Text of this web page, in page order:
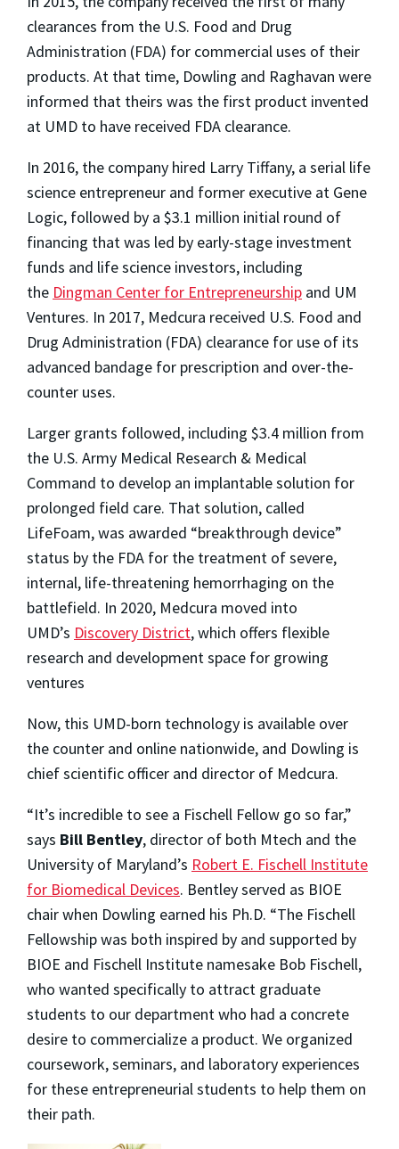
clearances from the U.S. Food and Drug
Administration (FDA) for commercial uses of their
products. At that time, Dowling and Raghavan were
informed that theirs was the first product invented
at UMD to have received FDA clearance.
In 2016, the company hired Larry Tiffany, a serial life
science entrepreneur and former executive at Gene
Logic, followed by a $3.1 million initial round of
financing that was led by early-stage investment
funds and life science investors, including
the Dingman Center for Entrepreneurship and UM
Ventures. In 2017, Medcura received U.S. Food and
Drug Administration (FDA) clearance for use of its
advanced bandage for prescription and over-the-
counter uses.
Larger grants followed, including $3.4 million from
the U.S. Army Medical Research & Medical
Command to develop an implantable solution for
prolonged field care. That solution, called
LifeFoam, was awarded “breakthrough device”
status by the FDA for the treatment of severe,
internal, life-threatening hemorrhaging on the
battlefield. In 2020, Medcura moved into
UMD’s Discovery District, which offers flexible
research and development space for growing
ventures
Now, this UMD-born technology is available over
the counter and online nationwide, and Dowling is
chief scientific officer and director of Medcura.
“It’s incredible to see a Fischell Fellow go so far,”
says Bill Bentley, director of both Mtech and the
University of Maryland’s Robert E. Fischell Institute
for Biomedical Devices. Bentley served as BIOE
chair when Dowling earned his Ph.D. “The Fischell
Fellowship was both inspired by and supported by
BIOE and Fischell Institute namesake Bob Fischell,
who wanted specifically to attract graduate
students to our department who had a concrete
desire to commercialize a product. We organized
coursework, seminars, and laboratory experiences
for these entrepreneurial students to help them on
their path.